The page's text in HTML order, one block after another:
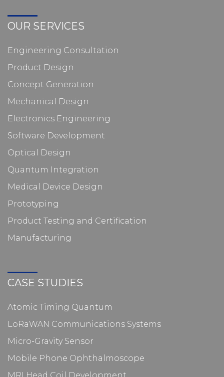
OUR SERVICES
Engineering Consultation
Product Design
Concept Generation
Mechanical Design
Electronics Engineering
Software Development
Optical Design
Quantum Integration
Medical Device Design
Prototyping
Product Testing and Certification
Manufacturing
CASE STUDIES
Atomic Timing Quantum
LoRaWAN Communications Systems
Micro-Gravity Sensor
Mobile Phone Ophthalmoscope